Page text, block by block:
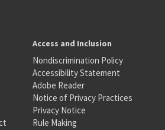
Access and Inclusion
Nondiscrimination Policy
Accessibility Statement
Adobe Reader
Notice of Privacy Practices
Privacy Notice
Rule Making